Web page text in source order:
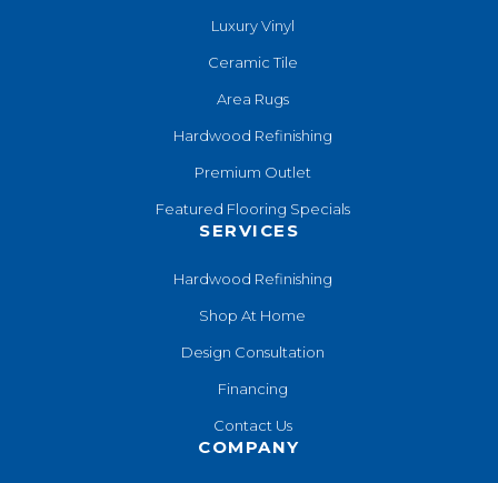
Luxury Vinyl
Ceramic Tile
Area Rugs
Hardwood Refinishing
Premium Outlet
Featured Flooring Specials
SERVICES
Hardwood Refinishing
Shop At Home
Design Consultation
Financing
Contact Us
COMPANY